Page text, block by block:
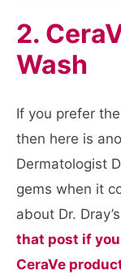
2.
Wash
If you prefer
then here is
Dermatologist
gems when it
about Dr.
that post if
CeraVe